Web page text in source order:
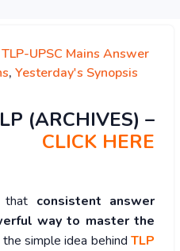
TLP-UPSC Mains Answer
, Yesterday's Synopsis
(ARCHIVES) –
CLICK HERE
that consistent answer
way to master the
the simple idea behind TLP